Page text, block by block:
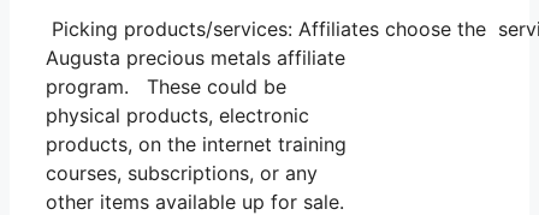
Picking products/services: Affiliates choose the
Augusta precious metals affiliate
program. These could be
physical products, electronic
products, on the internet training
courses, subscriptions, or any
other items available up for sale.